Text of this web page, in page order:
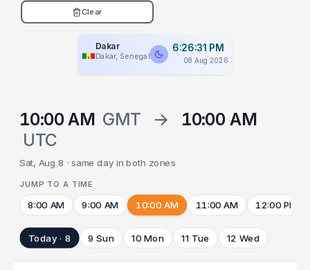
Clear
Dakar
Dakar, Senegal
6:26:31 PM
08 Aug 2026
10:00 AM GMT →
10:00 AM
UTC
Sat, Aug 8 · same day in both zones
JUMP TO A TIME
8:00 AM 9:00 AM 10:00 AM 11:00 AM 12:00 PM
Today · 8 9 Sun 10 Mon 11 Tue 12 Wed